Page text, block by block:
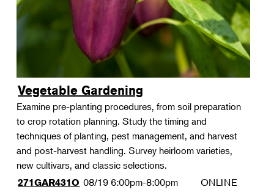
Vegetable Gardening
Examine pre-planting procedures, from soil preparation
to crop rotation planning. Study the timing and
techniques of planting, pest management, and harvest
and post-harvest handling. Survey heirloom varieties,
new cultivars, and classic selections.
271GAR431O 08/19 6:00pm-8:00pm ONLINE